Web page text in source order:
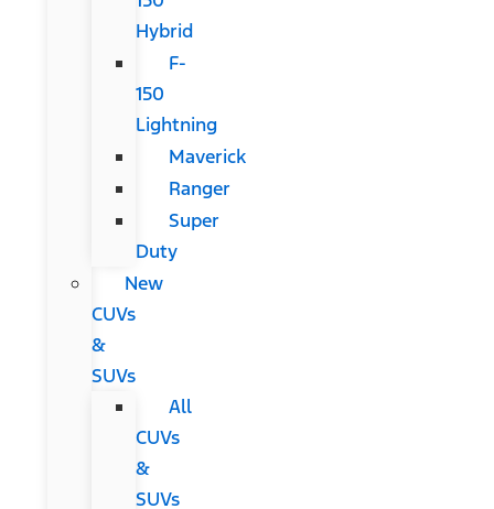
Hybrid
F-
150
Lightning
Maverick
Ranger
Super
Duty
New
CUVs
&
SUVs
All
CUVs
&
SUVs